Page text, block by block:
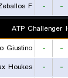
-
-
F.
ATP Challenger
-
-
Giustino
-
-
Houkes